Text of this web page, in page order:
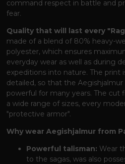
command respect in battle and
fear.
Quality that will last every
made of a blend of 80% heavy-
polyester, which ensures
everyday wear as well as during
expeditions into nature. The print
detailed, so that the
powerful for many years. The cut
a wide range of sizes, every
"protective armor".
Why wear Aegishjalmur from
Powerful talisman: Wear
to the sagas, was also